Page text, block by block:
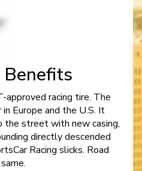
Benefits
approved racing tire. The
Europe and the U.S. It
the street with new casing,
directly descended
Racing slicks. Road